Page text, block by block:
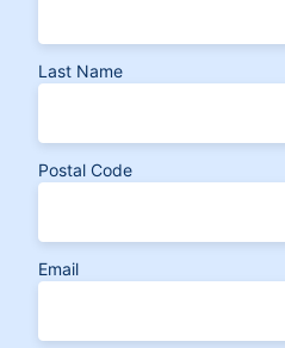
Last Name
Postal Code
Email